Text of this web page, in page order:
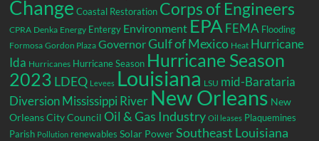
Change Coastal Restoration Corps of Engineers
CPRA Denka Energy Entergy Environment EPA FEMA Flooding
Formosa Gordon Plaza GovernorGulf of Mexico Heat Hurricane
Ida Hurricanes Hurricane Season Hurricane Season
2023 LDEQ Levees Louisiana LSU mid-Barataria
DiversionMississippi River New Orleans New
Orleans City Council Oil & Gas Industry Oil leases Plaquemines
Parish Pollution renewables Solar Power Southeast Louisiana